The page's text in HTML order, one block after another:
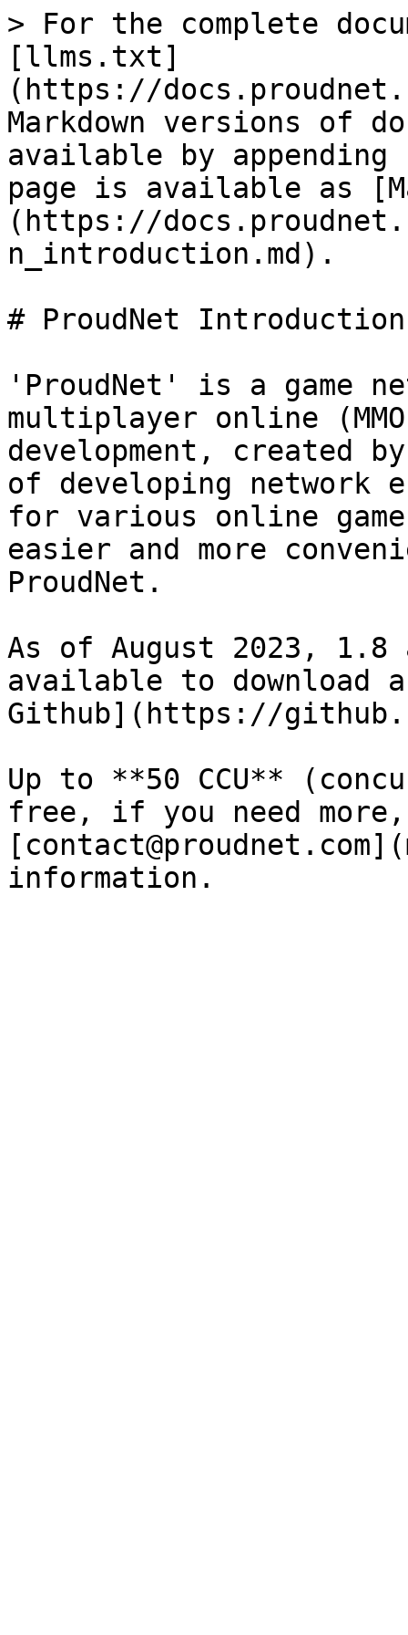
> For the complete
[llms.txt]
(https://
Markdown versions of
available by
page is available as
(https://
n_introduction.md).
# ProudNet Introduction
'ProudNet' is a game
multiplayer online
development, created
of developing network
for various online
easier and more
ProudNet.
As of August 2023,
available to download
Github](https://
Up to **50 CCU**
free, if you need